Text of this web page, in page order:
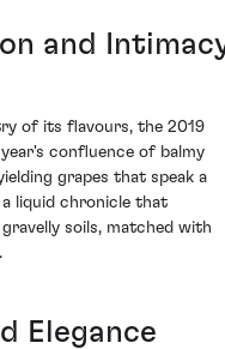
and
of its flavours, the 2019
confluence of balmy
grapes that speak a
liquid chronicle that
soils, matched with
Elegance